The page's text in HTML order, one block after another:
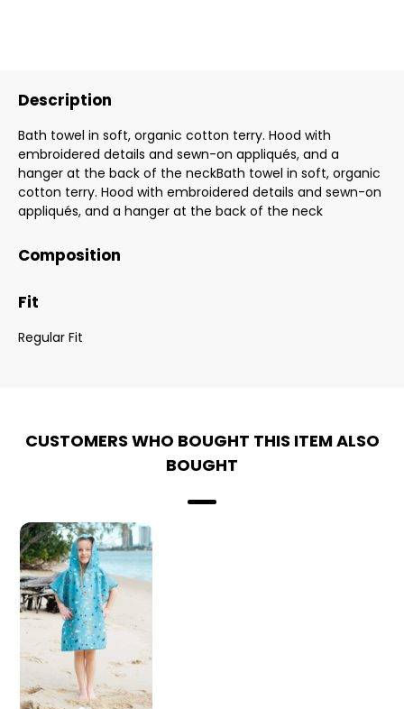
Description
Bath towel in soft, organic cotton terry. Hood with
embroidered details and sewn-on appliqués, and a
hanger at the back of the neckBath towel in soft, organic
cotton terry. Hood with embroidered details and sewn-on
appliqués, and a hanger at the back of the neck
Composition
Fit
Regular Fit
CUSTOMERS WHO BOUGHT THIS ITEM ALSO
BOUGHT